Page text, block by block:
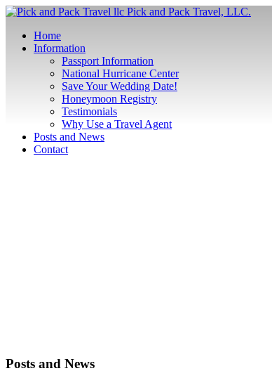
Pick and Pack Travel, LLC.
Home
Information
Passport Information
National Hurricane Center
Save Your Wedding Date!
Honeymoon Registry
Testimonials
Why Use a Travel Agent
Posts and News
Contact
Posts and News